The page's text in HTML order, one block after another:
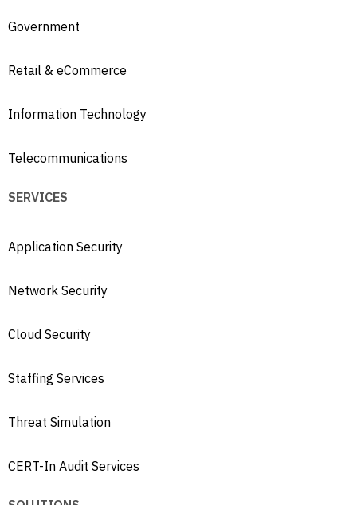
Government
Retail & eCommerce
Information Technology
Telecommunications
SERVICES
Application Security
Network Security
Cloud Security
Staffing Services
Threat Simulation
CERT-In Audit Services